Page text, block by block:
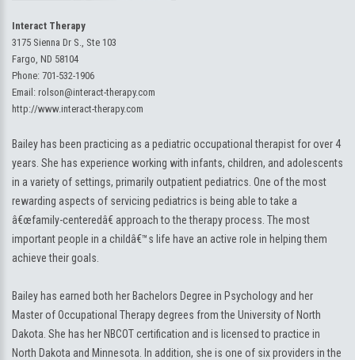
Interact Therapy
3175 Sienna Dr S., Ste 103
Fargo, ND 58104
Phone: 701-532-1906
Email: rolson@interact-therapy.com
http://www.interact-therapy.com
Bailey has been practicing as a pediatric occupational therapist for over 4
years. She has experience working with infants, children, and adolescents
in a variety of settings, primarily outpatient pediatrics. One of the most
rewarding aspects of servicing pediatrics is being able to take a
â€œfamily-centeredâ€ approach to the therapy process. The most
important people in a childâ€™s life have an active role in helping them
achieve their goals.
Bailey has earned both her Bachelors Degree in Psychology and her
Master of Occupational Therapy degrees from the University of North
Dakota. She has her NBCOT certification and is licensed to practice in
North Dakota and Minnesota. In addition, she is one of six providers in the